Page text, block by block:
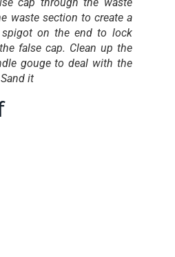
waste section to create a
on the end to lock
false cap. Clean up the
gouge to deal with the
it